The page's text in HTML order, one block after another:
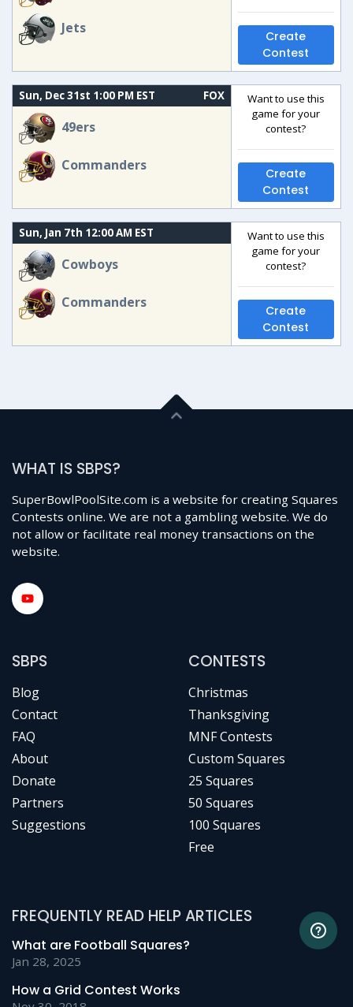
Jets
Create
Contest
Sun, Dec 31st 1:00 PM EST FOX
49ers
Commanders
Want to use this
game for your
contest?
Create
Contest
Sun, Jan 7th 12:00 AM EST
Cowboys
Commanders
Want to use this
game for your
contest?
Create
Contest
WHAT IS SBPS?
SuperBowlPoolSite.com is a website for creating Squares
Contests online. We are not a gambling website. We do
not allow or facilitate real money transactions on the
website.
SBPS
Blog
Contact
FAQ
About
Donate
Partners
Suggestions
CONTESTS
Christmas
Thanksgiving
MNF Contests
Custom Squares
25 Squares
50 Squares
100 Squares
Free
FREQUENTLY READ HELP ARTICLES
What are Football Squares?
Jan 28, 2025
How a Grid Contest Works